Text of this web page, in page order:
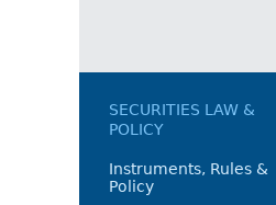
SECURITIES LAW &
POLICY
Instruments, Rules &
Policy